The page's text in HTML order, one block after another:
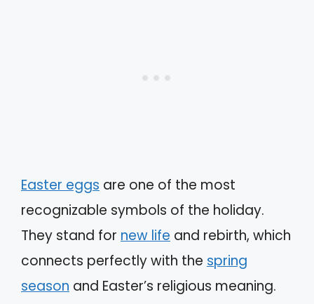
Easter eggs are one of the most
recognizable symbols of the holiday.
They stand for new life and rebirth, which
connects perfectly with the spring
season and Easter’s religious meaning.